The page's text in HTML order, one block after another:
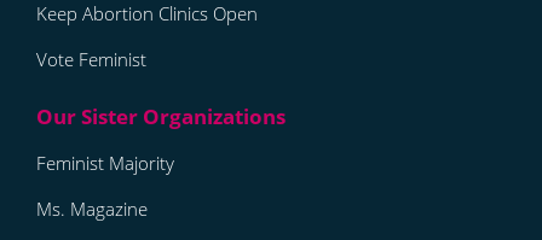
Keep Abortion Clinics Open
Vote Feminist
Feminist Majority
Ms. Magazine